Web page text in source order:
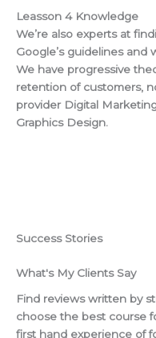
Leasson 4 Knowledge
We’re also experts at
Google’s guidelines and
We have progressive
retention of customers,
provider Digital
Graphics Design.
Success Stories
What's My Clients Say
Find reviews written by
choose the best course
first hand experience of